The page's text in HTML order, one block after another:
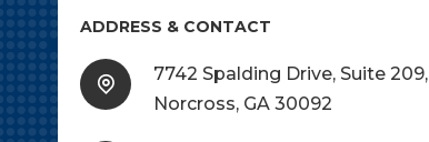
ADDRESS & CONTACT
7742 Spalding Drive, Suite 209,
Norcross, GA 30092